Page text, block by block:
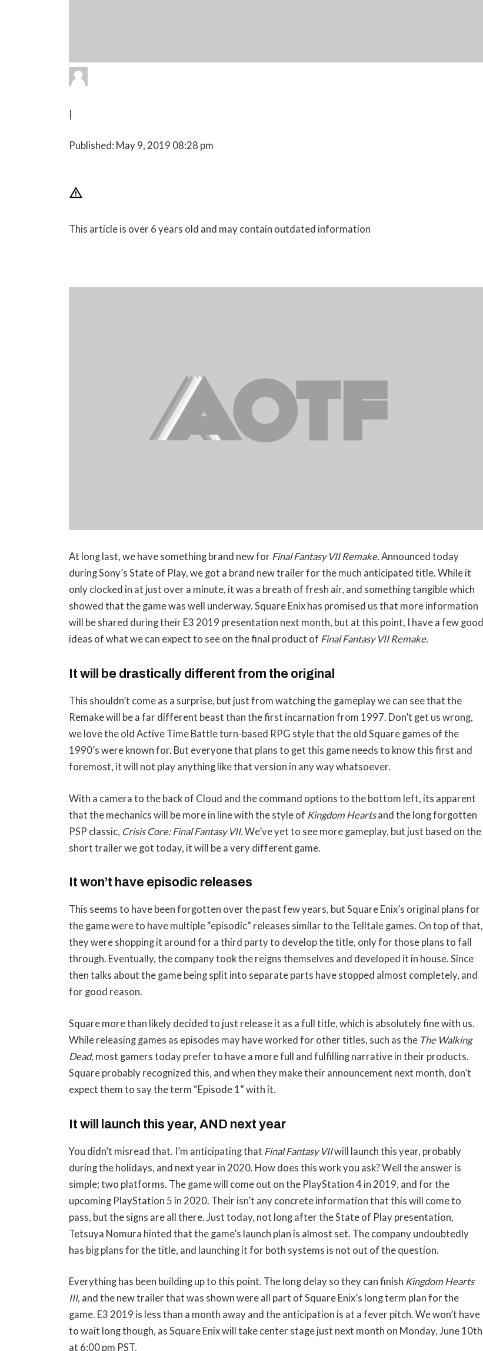
|
Published: May 9, 2019 08:28 pm
This article is over 6 years old and may contain outdated information
At long last, we have something brand new for Final Fantasy VII Remake.Announced today
during Sony’s State of Play, we got a brand new trailer for the much anticipated title. While it
only clocked in at just over a minute, it was a breath of fresh air, and something tangible which
showed that the game was well underway. Square Enix has promised us that more information
will be shared during their E3 2019 presentation next month, but at this point, I have a few good
ideas of what we can expect to see on the final product of Final Fantasy VII Remake.
It will be drastically different from the original
This shouldn’t come as a surprise, but just from watching the gameplay we can see that the
Remake will be a far different beast than the first incarnation from 1997. Don’t get us wrong,
we love the old Active Time Battle turn-based RPG style that the old Square games of the
1990’s were known for. But everyone that plans to get this game needs to know this first and
foremost, it will not play anything like that version in any way whatsoever.
With a camera to the back of Cloud and the command options to the bottom left, its apparent
that the mechanics will be more in line with the style of Kingdom Heartsand the long forgotten
PSP classic, Crisis Core: Final Fantasy VII.We’ve yet to see more gameplay, but just based on the
short trailer we got today, it will be a very different game.
It won’t have episodic releases
This seems to have been forgotten over the past few years, but Square Enix’s original plans for
the game were to have multiple “episodic” releases similar to the Telltale games. On top of that,
they were shopping it around for a third party to develop the title, only for those plans to fall
through. Eventually, the company took the reigns themselves and developed it in house. Since
then talks about the game being split into separate parts have stopped almost completely, and
for good reason.
Square more than likely decided to just release it as a full title, which is absolutely fine with us.
While releasing games as episodes may have worked for other titles, such as the The Walking
Dead, most gamers today prefer to have a more full and fulfilling narrative in their products.
Square probably recognized this, and when they make their announcement next month, don’t
expect them to say the term “Episode 1” with it.
It will launch this year, AND next year
You didn’t misread that. I’m anticipating that Final Fantasy VIIwill launch this year, probably
during the holidays, and next year in 2020. How does this work you ask? Well the answer is
simple; two platforms. The game will come out on the PlayStation 4 in 2019, and for the
upcoming PlayStation 5 in 2020. Their isn’t any concrete information that this will come to
pass, but the signs are all there. Just today, not long after the State of Play presentation,
Tetsuya Nomura hinted that the game’s launch plan is almost set. The company undoubtedly
has big plans for the title, and launching it for both systems is not out of the question.
Everything has been building up to this point. The long delay so they can finish Kingdom Hearts
III, and the new trailer that was shown were all part of Square Enix’s long term plan for the
game. E3 2019 is less than a month away and the anticipation is at a fever pitch. We won’t have
to wait long though, as Square Enix will take center stage just next month on Monday, June 10th
at 6:00 pm PST.